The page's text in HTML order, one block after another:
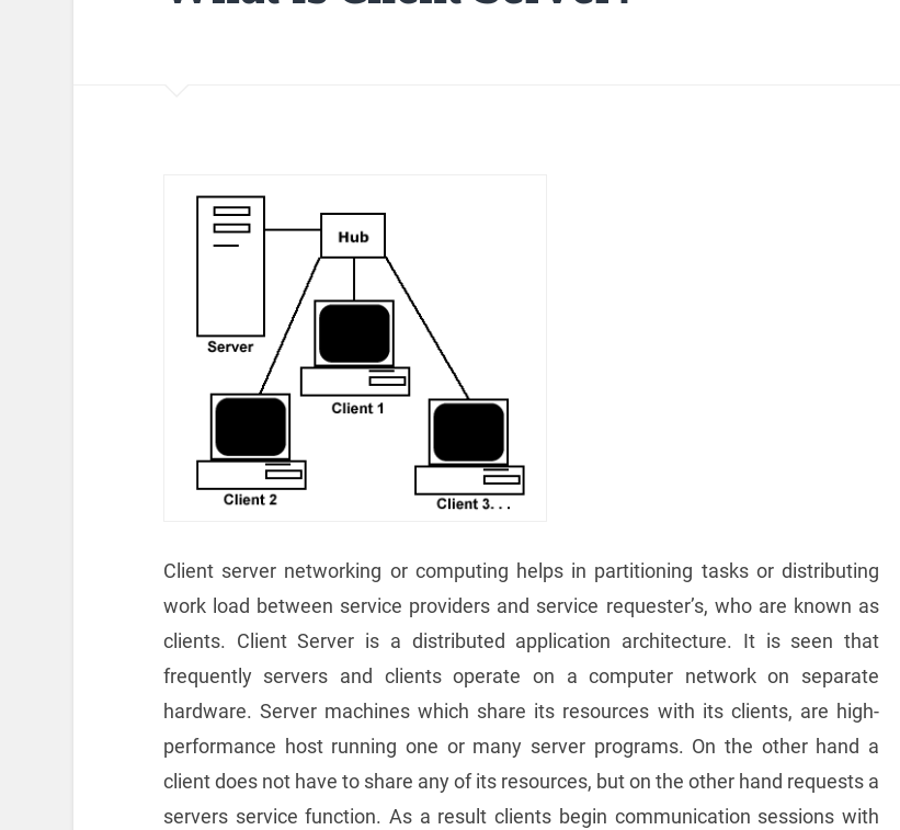
Client server networking or computing helps in partitioning tasks or distributing
work load between service providers and service requester’s, who are known as
clients. Client Server is a distributed application architecture. It is seen that
frequently servers and clients operate on a computer network on separate
hardware. Server machines which share its resources with its clients, are high-
performance host running one or many server programs. On the other hand a
client does not have to share any of its resources, but on the other hand requests a
servers service function. As a result clients begin communication sessions with